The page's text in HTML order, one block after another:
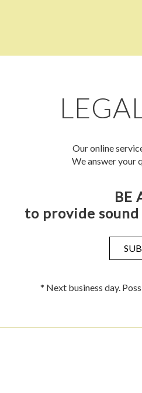
Our online
We answer your
BE
to provide
* Next business day.